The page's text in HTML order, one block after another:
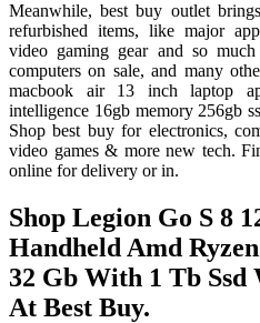
Meanwhile, best buy outlet
refurbished items, like major
video gaming gear and so
computers on sale, and many
macbook air 13 inch laptop
intelligence 16gb memory 256gb
Shop best buy for electronics,
video games & more new tech.
online for delivery or in.
Shop Legion Go S 8
Handheld Amd
32 Gb With 1 Tb Ssd
At Best Buy.